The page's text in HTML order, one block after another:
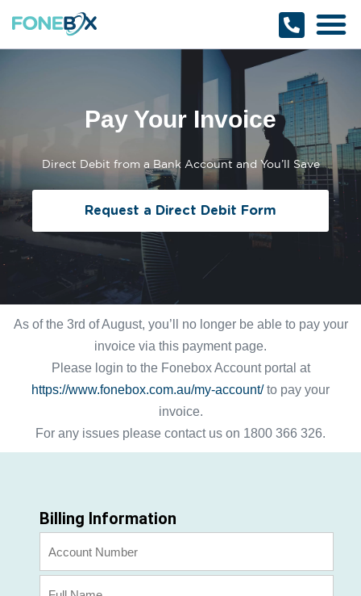
Pay Your Invoice
Direct Debit from a Bank Account and You’ll Save
Request a Direct Debit Form
As of the 3rd of August, you’ll no longer be able to pay your
invoice via this payment page.
Please login to the Fonebox Account portal at
https://www.fonebox.com.au/my-account/to pay your
invoice.
For any issues please contact us on 1800 366 326.